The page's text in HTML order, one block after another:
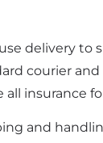
delivery to
courier
all insurance
and